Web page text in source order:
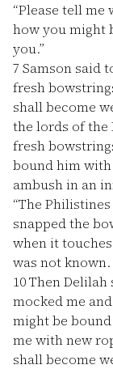
“Please tell
how you might
you.”
7 Samson said
fresh
shall become
the lords of the
fresh
bound him
ambush in an
“The
snapped the
when it
was not known.
10Then Delilah
mocked me
might be
me with new
shall become